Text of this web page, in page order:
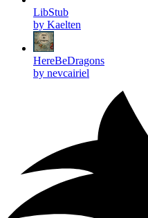
LibStub
by Kaelten
HereBeDragons
by nevcairiel